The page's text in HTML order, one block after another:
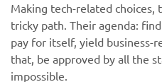
Making tech-related choices,
tricky path. Their agenda:
pay for itself, yield business-
that, be approved by all the
impossible.